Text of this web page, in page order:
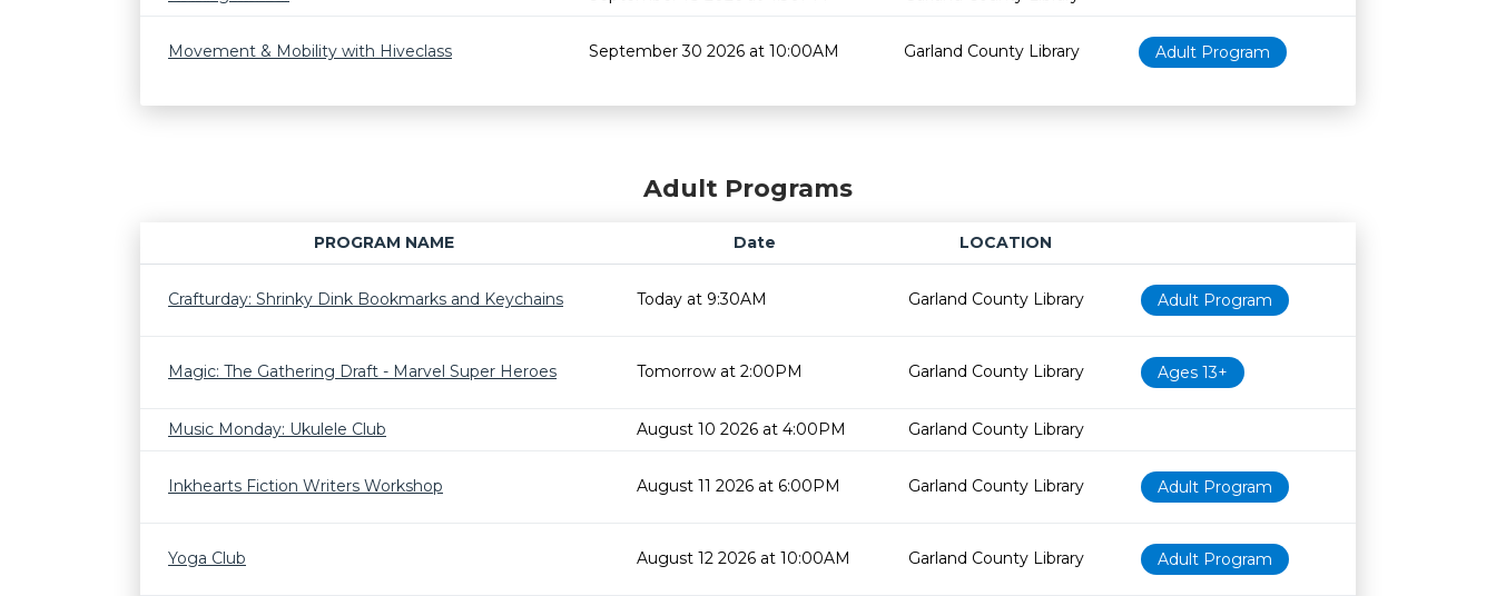
Movement & Mobility with Hiveclass September 30 2026 at 10:00AM Garland County Library Adult Program
Adult Programs
PROGRAM NAME Date
LOCATION
Age restrictionAvailability
Crafturday: Shrinky Dink Bookmarks and Keychains
Today at 9:30AM Garland County Library Adult Program
Magic: The Gathering Draft - Marvel Super Heroes Tomorrow at 2:00PM Garland County Library Ages 13+
Music Monday: Ukulele Club August 10 2026 at 4:00PM Garland County Library
Inkhearts Fiction Writers Workshop August 11 2026 at 6:00PM Garland County Library Adult Program
Yoga Club August 12 2026 at 10:00AM Garland County Library Adult Program